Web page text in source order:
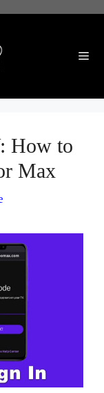
How to
Max